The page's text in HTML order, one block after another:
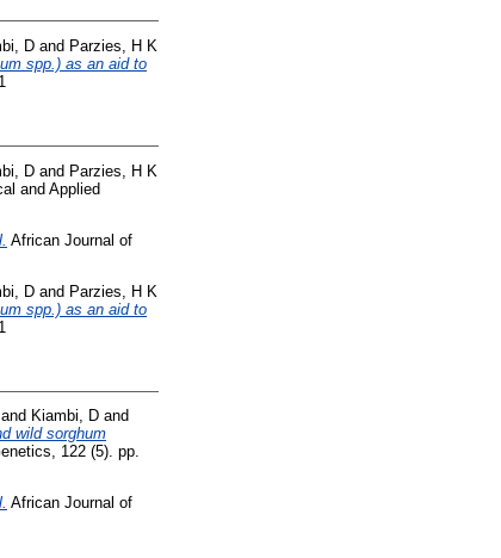
D and Parzies, H K
spp.) as an aid to
D and Parzies, H K
and Applied
African Journal of
D and Parzies, H K
spp.) as an aid to
and Kiambi, D and
wild sorghum
122 (5). pp.
African Journal of